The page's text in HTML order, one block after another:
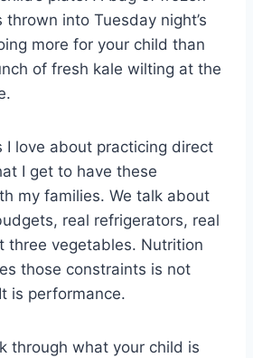
into Tuesday night’s
more for your child than
of fresh kale wilting at the
I love about practicing direct
I get to have these
my families. We talk about
real refrigerators, real
three vegetables. Nutrition
those constraints is not
is performance.
through what your child is